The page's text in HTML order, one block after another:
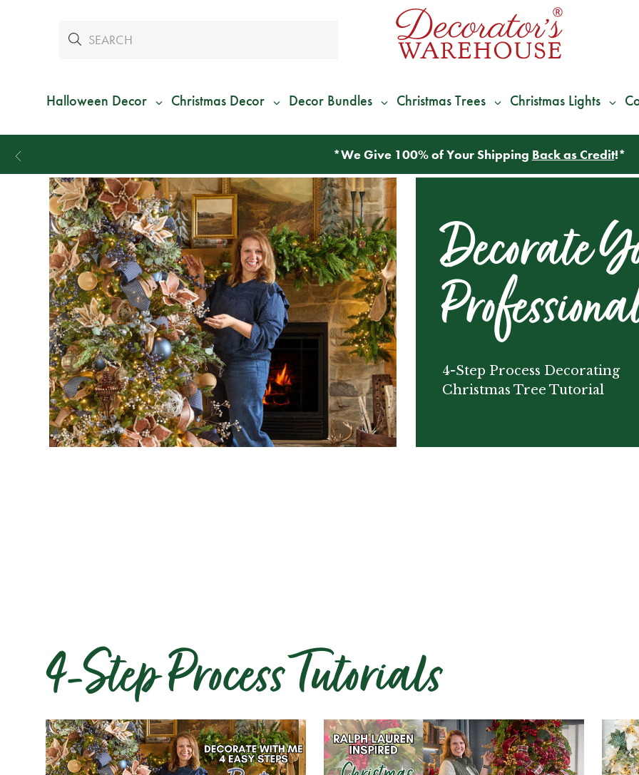
Halloween Decor Christmas Decor Decor Bundles Christmas Trees Christmas Lights
*We Give 100% of Your Shipping Back as Credit!*
Decorate
4-Step Process Decorating
Christmas Tree Tutorial
4-Step Process Tutorials